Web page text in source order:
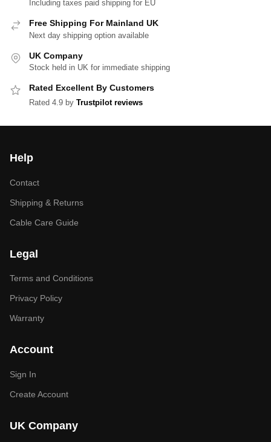
Including taxes paid shipping for EU
Free Shipping For Mainland UK
Next day shipping option available
UK Company
Stock held in UK for immediate shipping
Rated Excellent By Customers
Rated 4.9 by Trustpilot reviews
Help
Contact
Shipping & Returns
Cable Care Guide
Legal
Terms and Conditions
Privacy Policy
Warranty
Account
Sign In
Create Account
UK Company